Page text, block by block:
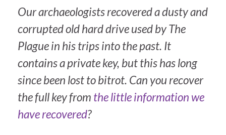
Our archaeologists recovered a dusty and
corrupted old hard drive used by The
Plague in his trips into the past. It
contains a private key, but this has long
since been lost to bitrot. Can you recover
the full key from the little information we
have recovered?